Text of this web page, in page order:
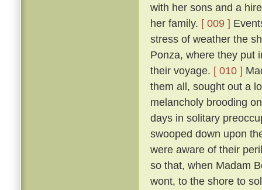
with her sons and a
her family. [ 009 ]
stress of weather the
Ponza, where they put
their voyage. [ 010 ]
them all, sought out a
melancholy brooding
days in solitary
swooped down upon
were aware of their
so that, when Madam
wont, to the shore to